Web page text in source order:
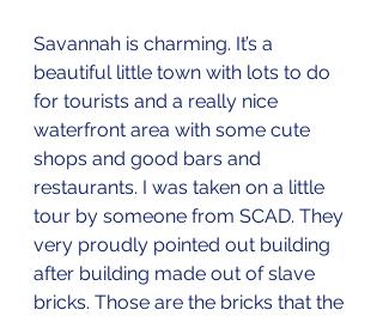
Savannah is charming. It’s a
beautiful little town with lots to do
for tourists and a really nice
waterfront area with some cute
shops and good bars and
restaurants. I was taken on a little
tour by someone from SCAD. They
very proudly pointed out building
after building made out of slave
bricks. Those are the bricks that the